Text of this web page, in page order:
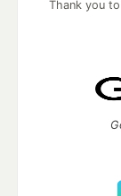
Thank you